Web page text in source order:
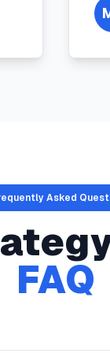
Asked
FAQ